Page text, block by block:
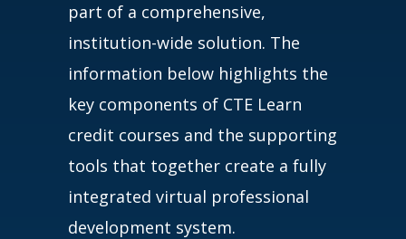
part of a comprehensive,
institution-wide solution. The
information below highlights the
key components of CTE Learn
credit courses and the supporting
tools that together create a fully
integrated virtual professional
development system.